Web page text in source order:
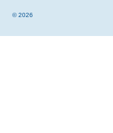
© 2026